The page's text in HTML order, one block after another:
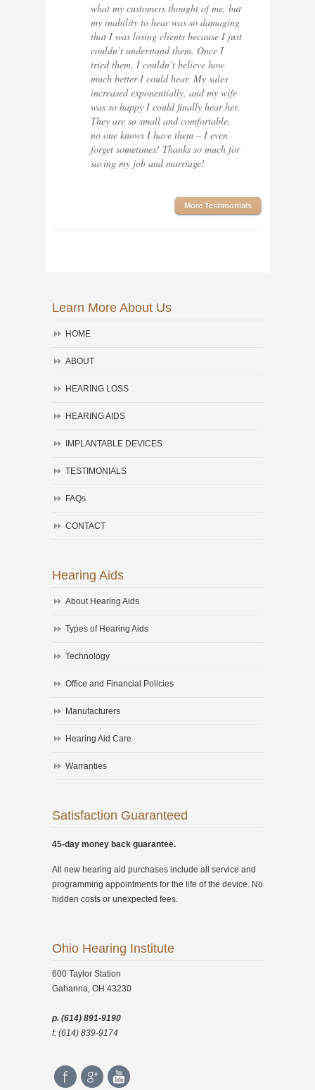
what my customers thought of me, but
my inability to hear was so damaging
that I was losing clients because I just
couldn’t understand them. Once I
tried them, I couldn’t believe how
much better I could hear. My sales
increased exponentially, and my wife
was so happy I could finally hear her.
They are so small and comfortable,
no one knows I have them – I even
forget sometimes! Thanks so much for
saving my job and marriage!
More Testimonials
Learn More About Us
HOME
ABOUT
HEARING LOSS
HEARING AIDS
IMPLANTABLE DEVICES
TESTIMONIALS
FAQs
CONTACT
Hearing Aids
About Hearing Aids
Types of Hearing Aids
Technology
Office and Financial Policies
Manufacturers
Hearing Aid Care
Warranties
Satisfaction Guaranteed
45-day money back guarantee.
All new hearing aid purchases include all service and
programming appointments for the life of the device. No
hidden costs or unexpected fees.
Ohio Hearing Institute
600 Taylor Station
Gahanna, OH 43230
p. (614) 891-9190
f: (614) 839-9174